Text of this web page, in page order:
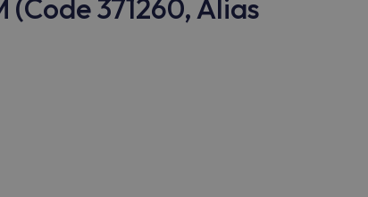
(Code 371260, Alias